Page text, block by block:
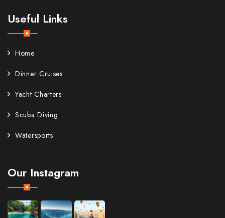
Useful Links
Home
Dinner Cruises
Yacht Charters
Scuba Diving
Watersports
Our Instagram